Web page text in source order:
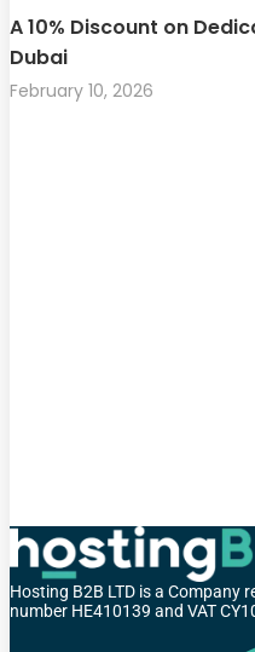
A 10% Discount on
Dubai
February 10, 2026
Hosting B2B LTD is a Company
number HE410139 and VAT